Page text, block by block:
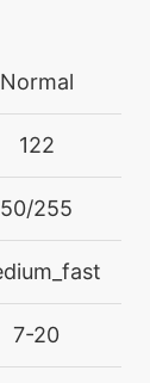
Normal
122
50/255
7-20